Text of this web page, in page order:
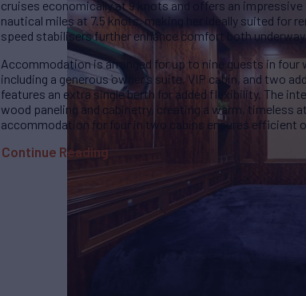
cruises economically at 9 knots and offers an impressive
nautical miles at 7.5 knots, making her ideally suited for
speed stabilisers further enhance comfort both
Accommodation is arranged for up to nine guests in
including a generous owner’s suite, VIP cabin, and two
features an extra single berth for added flexibility. The
wood paneling and cabinetry, creating a warm, timeless
accommodation for four in two cabins ensures efficient
Continue Reading